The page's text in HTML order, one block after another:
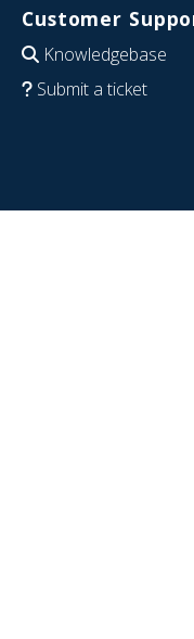
Customer
Knowledgebase
Submit a ticket